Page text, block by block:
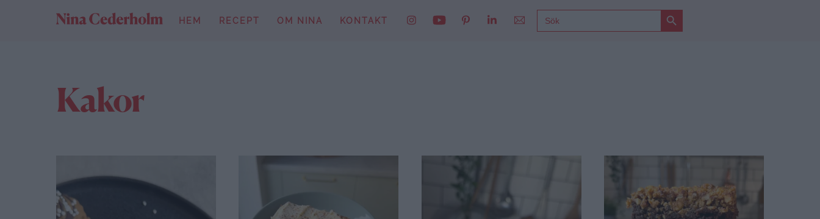
SÖK
EFTER:
Sökknapp
HEM
RECEPT OM NINA KONTAKT
Kakor